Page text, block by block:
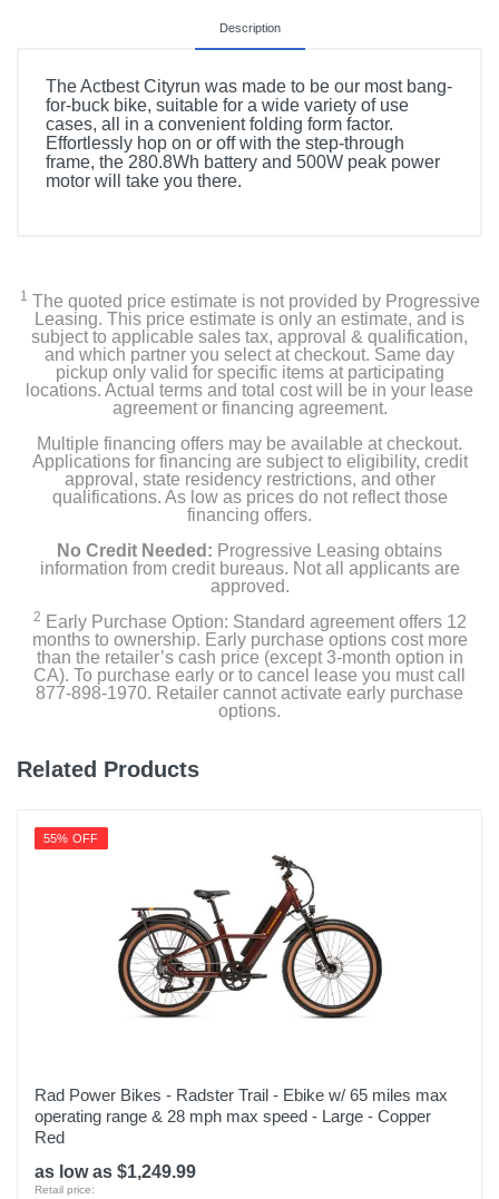
Description
The Actbest Cityrun was made to be our most bang-
for-buck bike, suitable for a wide variety of use
cases, all in a convenient folding form factor.
Effortlessly hop on or off with the step-through
frame, the 280.8Wh battery and 500W peak power
motor will take you there.
1 The quoted price estimate is not provided by Progressive
Leasing. This price estimate is only an estimate, and is
subject to applicable sales tax, approval & qualification,
and which partner you select at checkout. Same day
pickup only valid for specific items at participating
locations. Actual terms and total cost will be in your lease
agreement or financing agreement.
Multiple financing offers may be available at checkout.
Applications for financing are subject to eligibility, credit
approval, state residency restrictions, and other
qualifications. As low as prices do not reflect those
financing offers.
No Credit Needed: Progressive Leasing obtains
information from credit bureaus. Not all applicants are
approved.
2 Early Purchase Option: Standard agreement offers 12
months to ownership. Early purchase options cost more
than the retailer’s cash price (except 3-month option in
CA). To purchase early or to cancel lease you must call
877-898-1970. Retailer cannot activate early purchase
options.
Related Products
55% OFF
Rad Power Bikes - Radster Trail - Ebike w/ 65 miles max
operating range & 28 mph max speed - Large - Copper
Red
as low as $1,249.99
Retail price: